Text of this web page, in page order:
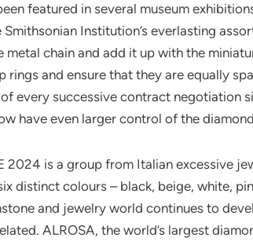
featured in several museum
Institution’s everlasting
metal chain and add it up with the
rings and ensure that they are equally
every successive contract negotiation
have even larger control of the
2024 is a group from Italian excessive
distinct colours – black, beige, white,
and jewelry world continues to
ALROSA, the world’s largest